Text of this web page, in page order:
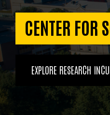
CENTER FOR
EXPLORE RESEARCH